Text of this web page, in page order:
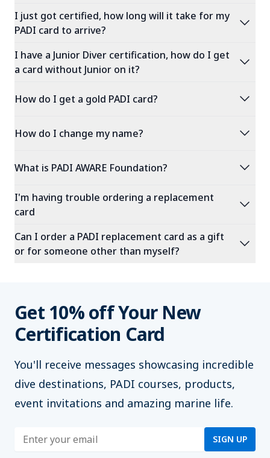
I just got certified, how long will it take for my
PADI card to arrive?
expand_more
I have a Junior Diver certification, how do I get
a card without Junior on it?
expand_more
How do I get a gold PADI card? expand_more
How do I change my name? expand_more
What is PADI AWARE Foundation? expand_more
I'm having trouble ordering a replacement
card
expand_more
Can I order a PADI replacement card as a gift
or for someone other than myself?
expand_more
Get 10% off Your New
Certification Card
You'll receive messages showcasing incredible
dive destinations, PADI courses, products,
event invitations and amazing marine life.
Enter address SIGN UP